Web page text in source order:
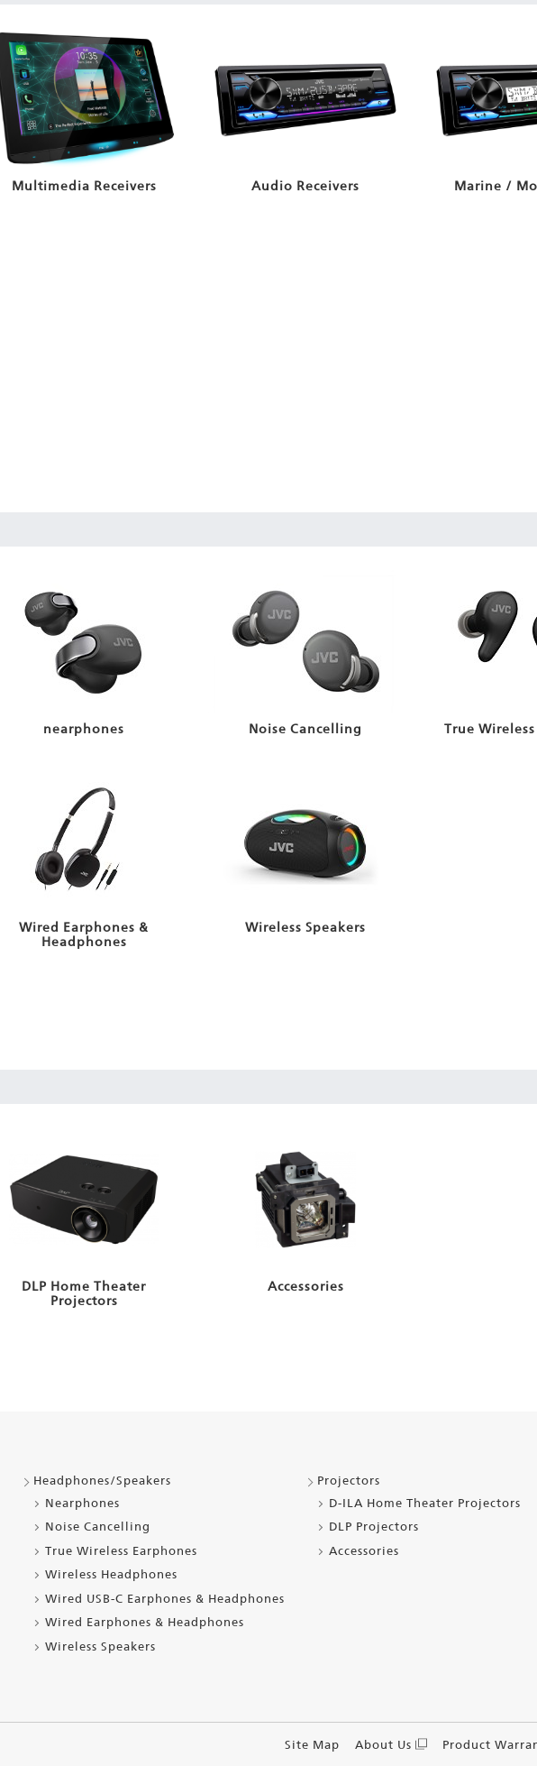
Multimedia Receivers Audio Receivers Marine /
nearphones Noise Cancelling True
Wired Earphones &
Headphones
Wireless Speakers
DLP Home Theater
Projectors
Accessories
Headphones/Speakers
Nearphones
Noise Cancelling
True Wireless Earphones
Wireless Headphones
Wired USB-C Earphones & Headphones
Wired Earphones & Headphones
Wireless Speakers
Projectors
D-ILA Home Theater Projectors
DLP Projectors
Accessories
Site Map About Us Product